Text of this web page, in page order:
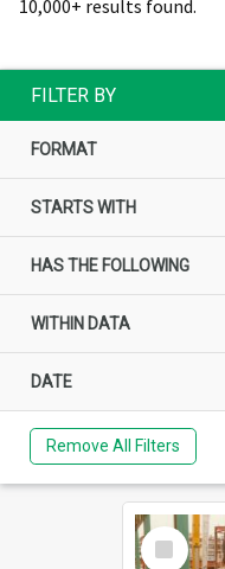
10,000+ results found.
FILTER BY
FORMAT
STARTS WITH
HAS THE FOLLOWING
WITHIN DATA
DATE
Remove All Filters
Select
Item